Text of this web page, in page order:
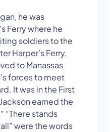
he was
Ferry where he
soldiers to the
Harper’s Ferry,
to Manassas
forces to meet
It was in the First
earned the
“There stands
were the words